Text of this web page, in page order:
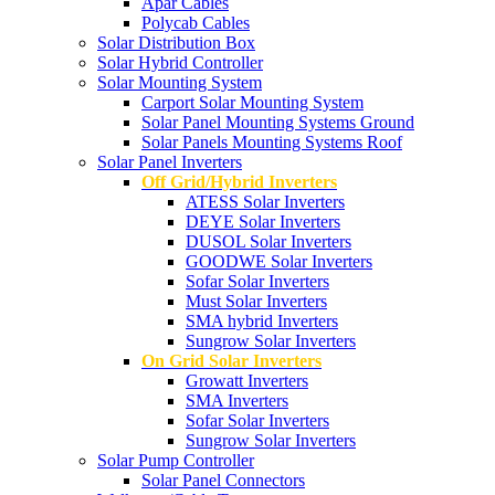
Polycab Cables
Solar Distribution Box
Solar Hybrid Controller
Solar Mounting System
Carport Solar Mounting System
Solar Panel Mounting Systems Ground
Solar Panels Mounting Systems Roof
Solar Panel Inverters
Off Grid/Hybrid Inverters
ATESS Solar Inverters
DEYE Solar Inverters
DUSOL Solar Inverters
GOODWE Solar Inverters
Sofar Solar Inverters
Must Solar Inverters
SMA hybrid Inverters
Sungrow Solar Inverters
On Grid Solar Inverters
Growatt Inverters
SMA Inverters
Sofar Solar Inverters
Sungrow Solar Inverters
Solar Pump Controller
Solar Panel Connectors